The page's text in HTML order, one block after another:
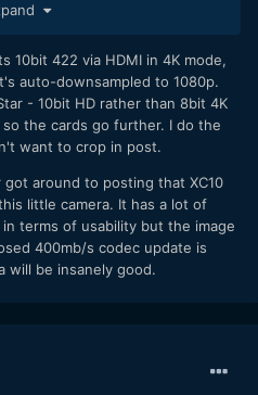
10bit 422 via HDMI in 4K mode,
auto-downsampled to 1080p.
- 10bit HD rather than 8bit 4K
the cards go further. I do the
want to crop in post.
around to posting that XC10
little camera. It has a lot of
terms of usability but the image
400mb/s codec update is
will be insanely good.